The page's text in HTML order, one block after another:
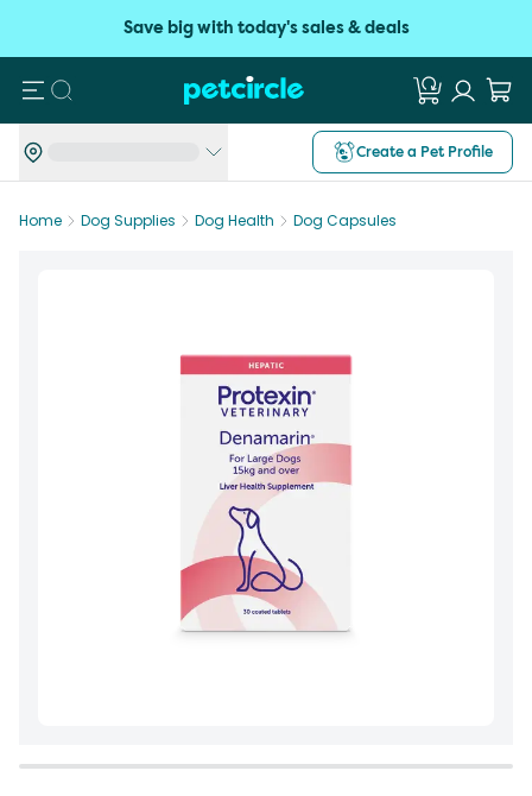
Save big with today's sales & deals
Search
Create a Pet Profile
Home Dog Supplies Dog Health Dog Capsules